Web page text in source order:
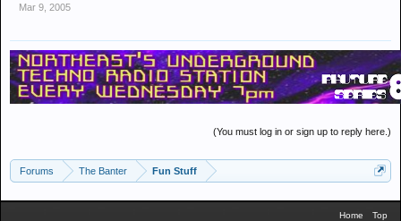
Mar 9, 2005
(You must log in or sign up to reply here.)
Forums The Banter Fun Stuff
Home Top